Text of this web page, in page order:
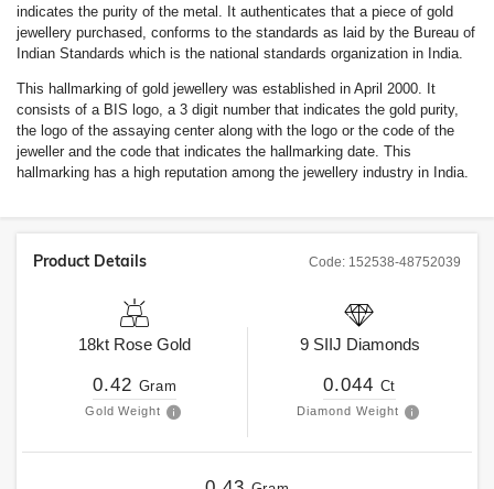
indicates the purity of the metal. It authenticates that a piece of gold
jewellery purchased, conforms to the standards as laid by the Bureau of
Indian Standards which is the national standards organization in India.
This hallmarking of gold jewellery was established in April 2000. It
consists of a BIS logo, a 3 digit number that indicates the gold purity,
the logo of the assaying center along with the logo or the code of the
jeweller and the code that indicates the hallmarking date. This
hallmarking has a high reputation among the jewellery industry in India.
Code: 152538-48752039
Product Details
18kt Rose Gold
0.42 Gram
Gold Weight
9 SIIJ Diamonds
0.044 Ct
Diamond Weight